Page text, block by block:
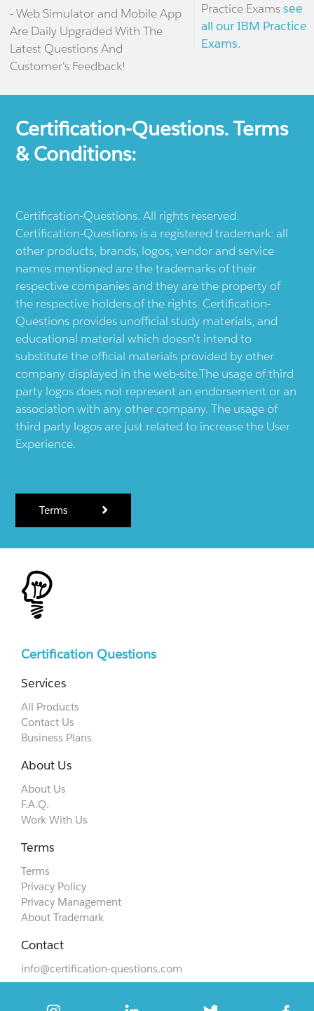
- Web Simulator and Mobile App
Are Daily Upgraded With The
Latest Questions And
Customer's Feedback!
Practice Examssee
all our IBM Practice
Exams.
Certification-Questions. Terms
& Conditions:
Certification-Questions. All rights reserved.
Certification-Questions is a registered trademark: all
other products, brands, logos, vendor and service
names mentioned are the trademarks of their
respective companies and they are the property of
the respective holders of the rights. Certification-
Questions provides unofficial study materials, and
educational material which doesn't intend to
substitute the official materials provided by other
company displayed in the web-site.The usage of third
party logos does not represent an endorsement or an
association with any other company. The usage of
third party logos are just related to increase the User
Experience.
Terms
Certification Questions
Services
All Products
Contact Us
Business Plans
About Us
About Us
F.A.Q.
Work With Us
Terms
Terms
Privacy Policy
Privacy Management
About Trademark
Contact
info@certification-questions.com